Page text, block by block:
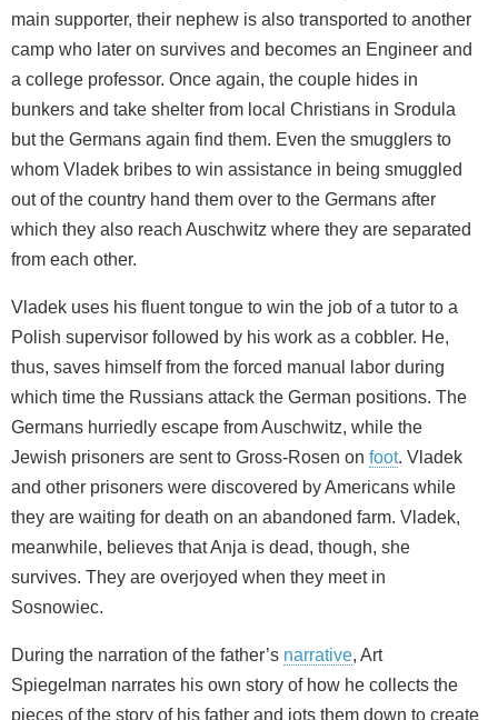
main supporter, their nephew is also transported to another
camp who later on survives and becomes an Engineer and
a college professor. Once again, the couple hides in
bunkers and take shelter from local Christians in Srodula
but the Germans again find them. Even the smugglers to
whom Vladek bribes to win assistance in being smuggled
out of the country hand them over to the Germans after
which they also reach Auschwitz where they are separated
from each other.
Vladek uses his fluent tongue to win the job of a tutor to a
Polish supervisor followed by his work as a cobbler. He,
thus, saves himself from the forced manual labor during
which time the Russians attack the German positions. The
Germans hurriedly escape from Auschwitz, while the
Jewish prisoners are sent to Gross-Rosen on foot. Vladek
and other prisoners were discovered by Americans while
they are waiting for death on an abandoned farm. Vladek,
meanwhile, believes that Anja is dead, though, she
survives. They are overjoyed when they meet in
Sosnowiec.
During the narration of the father’s narrative, Art
Spiegelman narrates his own story of how he collects the
pieces of the story of his father and jots them down to create